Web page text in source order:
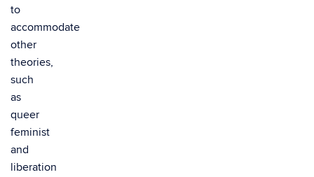
to
accommodate
other
theories,
such
as
queer
feminist
and
liberation